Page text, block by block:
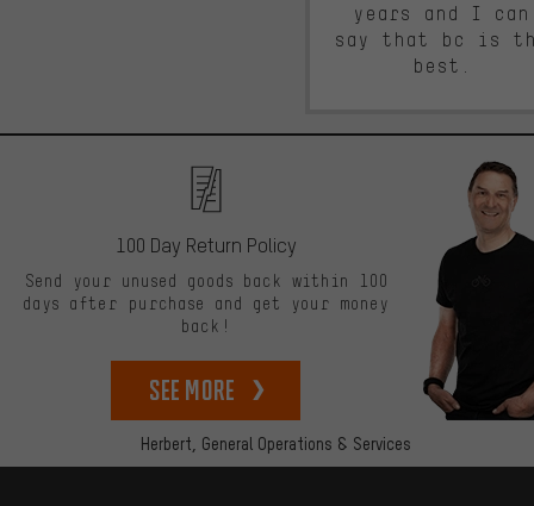
years and I can
say that bc is
best.
Herbert, General Operations & Services
100 Day Return Policy
Send your unused goods back within 100
days after purchase and get your money
back!
See more